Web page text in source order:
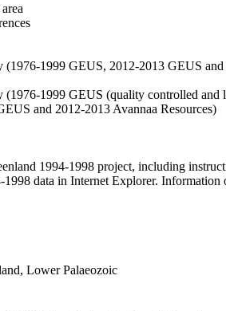
1999 GEUS, 2012-2013 GEUS
1999 GEUS (quality controlled
and 2012-2013 Avannaa Resources)
1994-1998 project, including
data in Internet Explorer.
Lower Palaeozoic